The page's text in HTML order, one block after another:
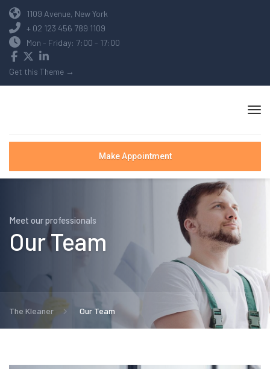
1109 Avenue, New York
+ 02 123 456 789 1109
Mon - Friday: 7:00 - 17:00
Get this Theme →
Make Appointment
Meet our professionals
Our Team
The Kleaner Our Team